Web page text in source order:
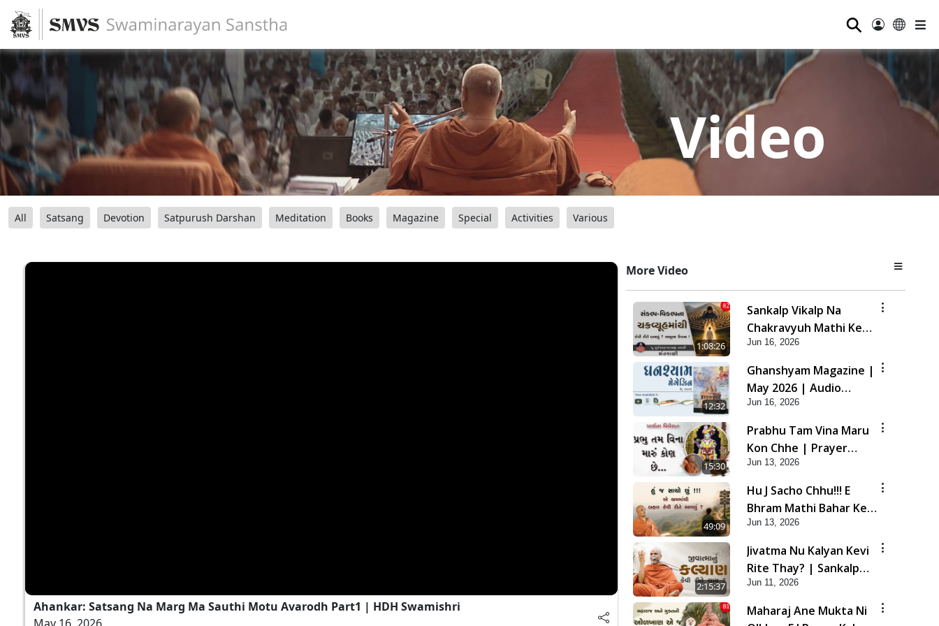
⚲
Video
All Satsang Devotion Satpurush Darshan Meditation Books Magazine Special Activities Various
Ahankar: Satsang Na Marg Ma Sauthi Motu Avarodh Part1 | HDH Swamishri
More Video
1:08:26
Sankalp Vikalp Na
Chakravyuh Mathi Kevi
Rite Bachavu? Amulya
Upay ! | Sant Vani - 82
Jun 16, 2026
12:32
Ghanshyam Magazine |
May 2026 | Audio
Jukebox
Jun 16, 2026
15:30
Prabhu Tam Vina Maru
Kon Chhe | Prayer
Vivechan by HDH
Swamishri
Jun 13, 2026
49:09
Hu J Sacho Chhu!!! E
Bhram Mathi Bahar Kevi
Rite Aavvu? | HDH
Swamishri
Jun 13, 2026
2:15:37
Jivatma Nu Kalyan Kevi
Rite Thay? | Sankalp
Sabha | 11 Jun, 2026
Jun 11, 2026
Maharaj Ane Mukta Ni